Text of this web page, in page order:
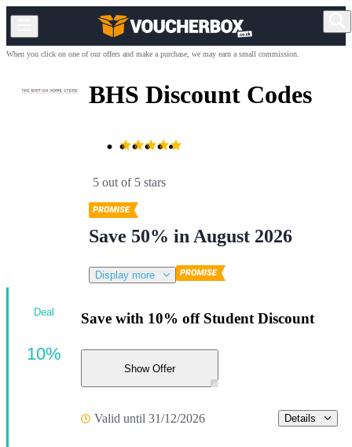
When you click on one of our offers and make a purchase, we may earn a small commission.
BHS Discount Codes
5 out of 5 stars
Save 50% in August 2026
Display more
Save with 10% off Student Discount
Show Offer
Valid until 31/12/2026 Details
Deal
10%